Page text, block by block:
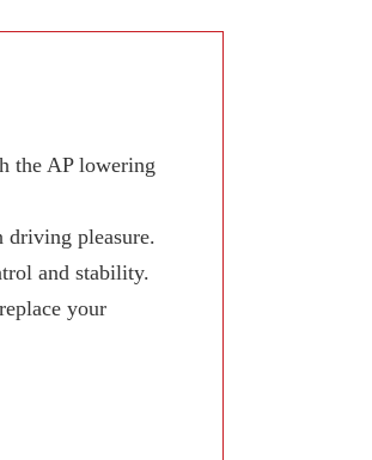
the AP lowering
driving pleasure.
and stability.
your